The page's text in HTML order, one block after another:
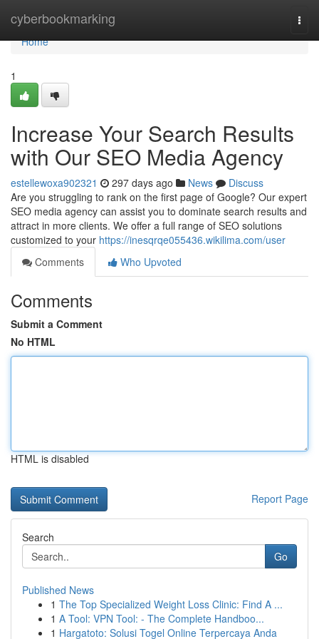
cyberbookmarking
Home
Home
1
Increase Your Search Results
with Our SEO Media Agency
estellewoxa902321 297 days ago News
Discuss
Are you struggling to rank on the first page of Google? Our expert
SEO media agency can assist you to dominate search results and
attract in more clients. We offer a full range of SEO solutions
customized to your https://inesqrqe055436.wikilima.com/user
Comments
Who Upvoted
Comments
Submit a Comment
No HTML
HTML is disabled
Report Page
Search
Go
Published News
1 The Top Specialized Weight Loss Clinic: Find A ...
1 A Tool: VPN Tool: - The Complete Handboo...
1 Hargatoto: Solusi Togel Online Terpercaya Anda